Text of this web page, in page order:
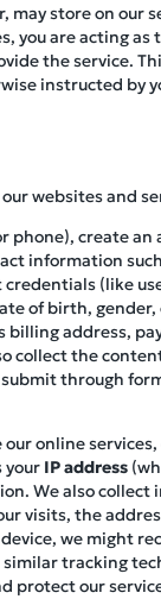
may store on
you are acting
the service.
instructed by
websites and
phone), create
information
(like
of birth,
billing address,
the
through
our online
your IP address
We also
visits, the
we might
similar tracking
protect our